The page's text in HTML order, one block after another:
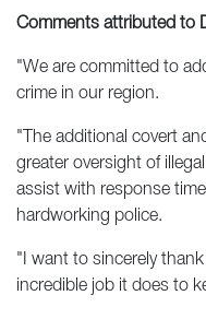
Comments attributed to
"We are committed to
crime in our region.
"The additional covert
greater oversight of
assist with response
hardworking police.
"I want to sincerely
incredible job it does to